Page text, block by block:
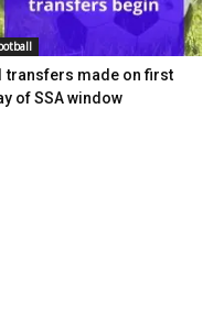
transfers made on first
of SSA window